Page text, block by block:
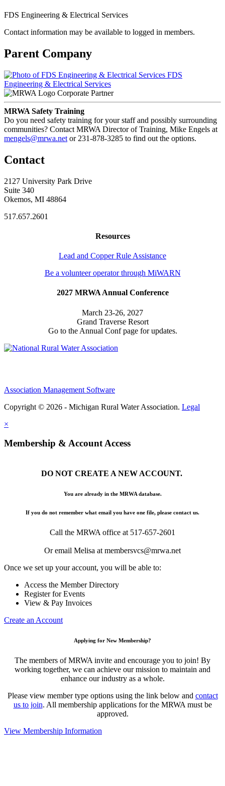
FDS Engineering & Electrical Services
Contact information may be available to logged in members.
Parent Company
FDS
Engineering & Electrical Services
Corporate Partner
MRWA Safety Training
Do you need safety training for your staff and possibly surrounding
communities? Contact MRWA Director of Training, Mike Engels at
mengels@mrwa.net or 231-878-3285 to find out the options.
Contact
2127 University Park Drive
Suite 340
Okemos, MI 48864
517.657.2601
Resources
Lead and Copper Rule Assistance
Be a volunteer operator through MiWARN
2027 MRWA Annual Conference
March 23-26, 2027
Grand Traverse Resort
Go to the Annual Conf page for updates.
Association Management Software
Copyright © 2026 - Michigan Rural Water Association. Legal
×
Membership & Account Access
DO NOT CREATE A NEW ACCOUNT.
You are already in the MRWA database.
If you do not remember what email you have one file, please contact us.
Call the MRWA office at 517-657-2601
Or email Melisa at membersvcs@mrwa.net
Once we set up your account, you will be able to:
Access the Member Directory
Register for Events
View & Pay Invoices
Create an Account
Applying for New Membership?
The members of MRWA invite and encourage you to join! By
working together, we can achieve our mission to maintain and
enhance our industry as a whole.
Please view member type options using the link below and contact
us to join. All membership applications for the MRWA must be
approved.
View Membership Information